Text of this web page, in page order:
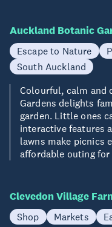
Auckland Botanic
Escape to Nature
South Auckland
Colourful, calm and
Gardens delights
garden. Little ones
interactive features
lawns make picnics
affordable outing
Clevedon Village
Shop Markets